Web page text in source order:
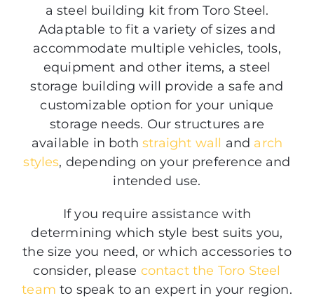
a steel building kit from Toro Steel.
Adaptable to fit a variety of sizes and
accommodate multiple vehicles, tools,
equipment and other items, a steel
storage building will provide a safe and
customizable option for your unique
storage needs. Our structures are
available in bothstraight wall and arch
styles, depending on your preference and
intended use.
If you require assistance with
determining which style best suits you,
the size you need, or which accessories to
consider, please contact the Toro Steel
team to speak to an expert in your region.